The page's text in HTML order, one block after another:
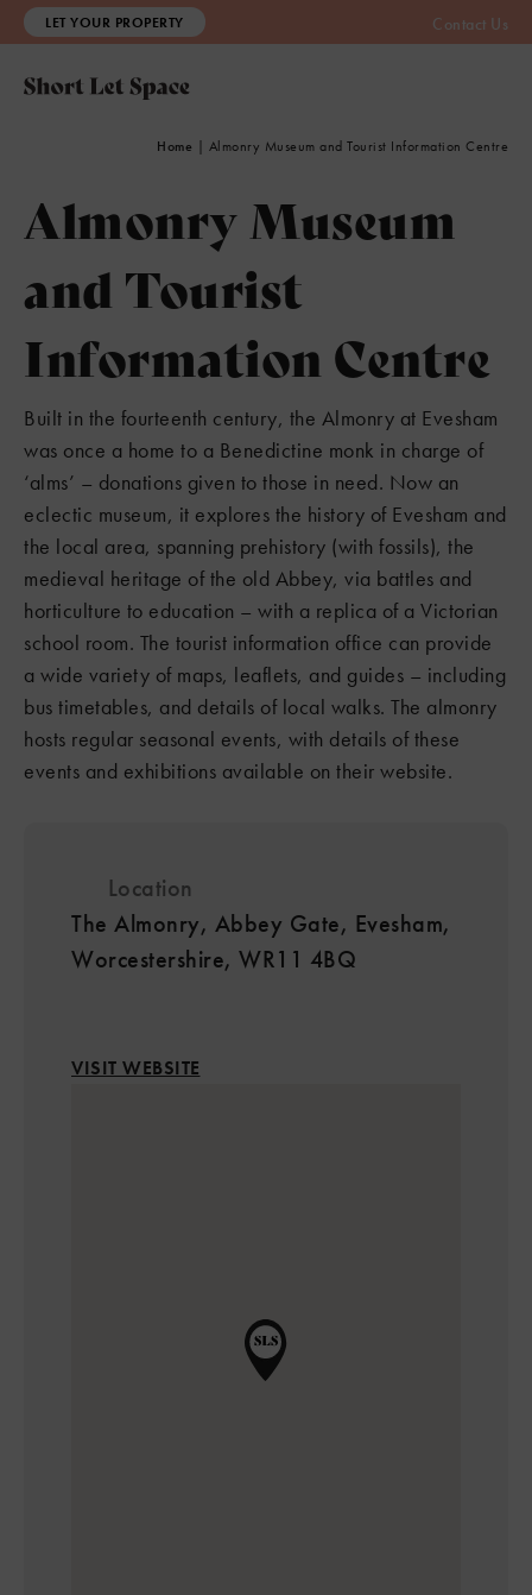
LET YOUR PROPERTY Contact Us
Home | Almonry Museum and Tourist Information Centre
Almonry Museum
and Tourist
Information Centre
Built in the fourteenth century, the Almonry at Evesham
was once a home to a Benedictine monk in charge of
‘alms’ – donations given to those in need. Now an
eclectic museum, it explores the history of Evesham and
the local area, spanning prehistory (with fossils), the
medieval heritage of the old Abbey, via battles and
horticulture to education – with a replica of a Victorian
school room. The tourist information office can provide
a wide variety of maps, leaflets, and guides – including
bus timetables, and details of local walks. The almonry
hosts regular seasonal events, with details of these
events and exhibitions available on their website.
Location
The Almonry, Abbey Gate, Evesham,
Worcestershire, WR11 4BQ
VISIT WEBSITE